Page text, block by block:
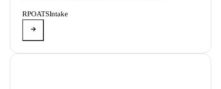
RPOATSIntake